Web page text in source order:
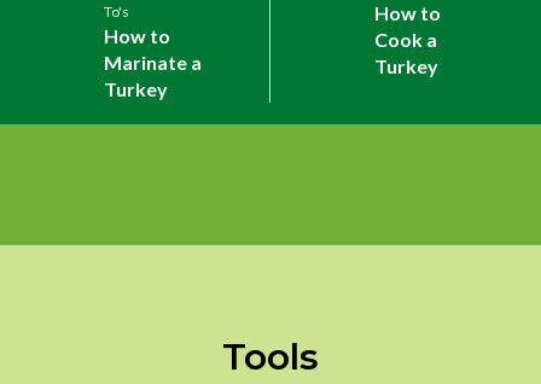
To's
How to
Marinate a
Turkey
How to
Cook a
Turkey
Tools